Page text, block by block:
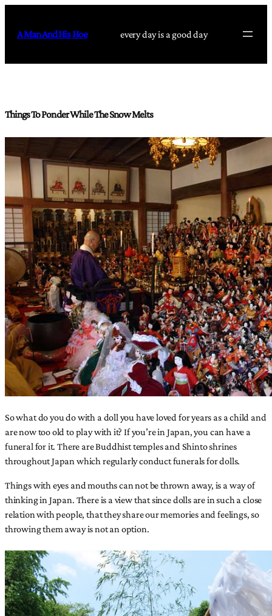
content
A Man And His Hoe every day is a good day
Things To Ponder While The Snow Melts
So what do you do with a doll you have loved for years as a child and
are now too old to play with it? If you’re in Japan, you can have a
funeral for it. There are Buddhist temples and Shinto shrines
throughout Japan which regularly conduct funerals for dolls.
Things with eyes and mouths can not be thrown away, is a way of
thinking in Japan. There is a view that since dolls are in such a close
relation with people, that they share our memories and feelings, so
throwing them away is not an option.